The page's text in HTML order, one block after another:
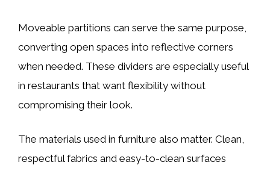
Moveable partitions can serve the same purpose,
converting open spaces into reflective corners
when needed. These dividers are especially useful
in restaurants that want flexibility without
compromising their look.
The materials used in furniture also matter. Clean,
respectful fabrics and easy-to-clean surfaces